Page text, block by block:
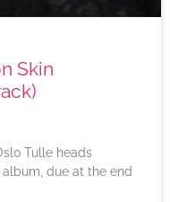
Skin
Tulle heads
due at the end